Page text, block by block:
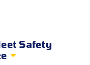
Safety